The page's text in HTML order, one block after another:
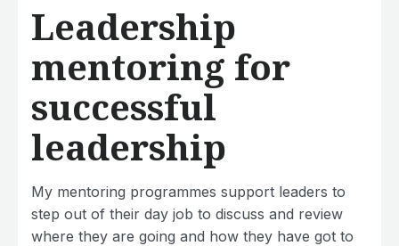
Leadership
mentoring for
successful
leadership
My mentoring programmes support leaders to
step out of their day job to discuss and review
where they are going and how they have got to